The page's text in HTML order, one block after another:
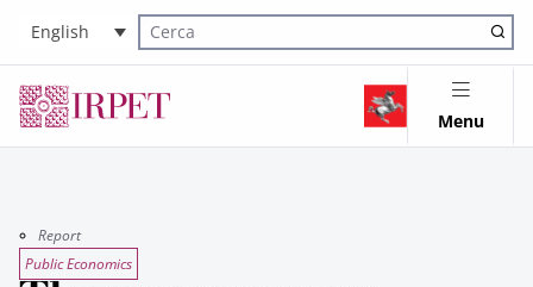
English
Cerca nel sito
Menu
Report
Public Economics